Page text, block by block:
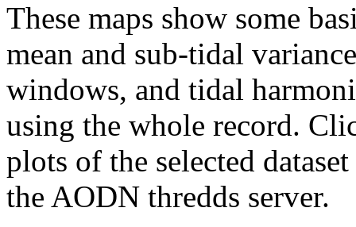
These maps show some
mean and sub-tidal
windows, and tidal
using the whole record.
plots of the selected
the AODN thredds server.